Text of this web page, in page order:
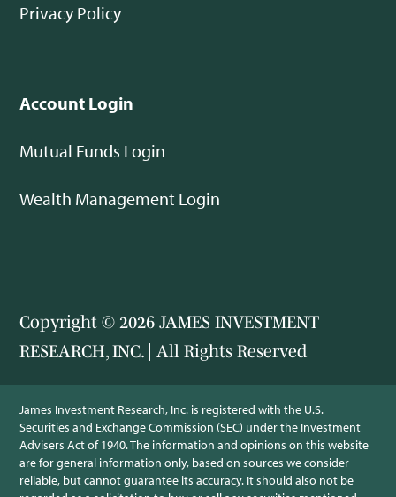
Privacy Policy
Account Login
Mutual Funds Login
Wealth Management Login
Copyright © 2026 JAMES INVESTMENT
RESEARCH, INC. | All Rights Reserved
James Investment Research, Inc. is registered with the U.S.
Securities and Exchange Commission (SEC) under the Investment
Advisers Act of 1940. The information and opinions on this website
are for general information only, based on sources we consider
reliable, but cannot guarantee its accuracy. It should also not be